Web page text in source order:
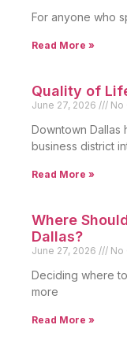
For anyone who
Read More »
Quality of
June 27, 2026 No
Downtown Dallas
business district
Read More »
Where
Dallas?
June 27, 2026 No
Deciding where
more
Read More »